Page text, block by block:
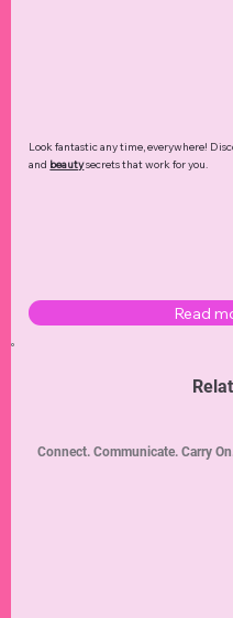
Look fantastic any time, everywhere!
and beautysecrets that work for you.
Read
Connect. Communicate. Carry